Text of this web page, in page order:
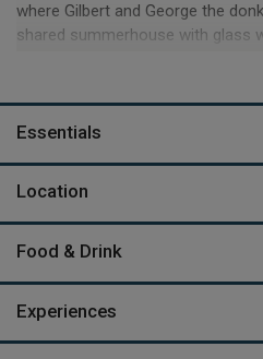
where Gilbert and George the
shared summerhouse with glass
the form of the Big Shed, a well-
and lounge area open to guests.
their own kettle too and a fold
main house. "Exploring the Fairy
"especially first thing in the
Essentials
Location
Food & Drink
Experiences